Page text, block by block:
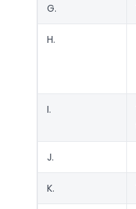
G.
H.
I.
J.
K.